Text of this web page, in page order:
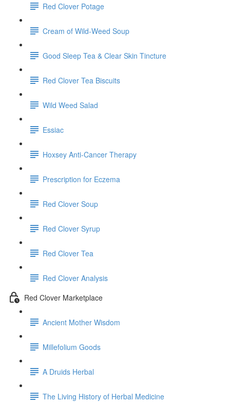
Red Clover Potage
Cream of Wild-Weed Soup
Good Sleep Tea & Clear Skin Tincture
Red Clover Tea Biscuits
Wild Weed Salad
Essiac
Hoxsey Anti-Cancer Therapy
Prescription for Eczema
Red Clover Soup
Red Clover Syrup
Red Clover Tea
Red Clover Analysis
Red Clover Marketplace
Ancient Mother Wisdom
Millefolium Goods
A Druids Herbal
The Living History of Herbal Medicine